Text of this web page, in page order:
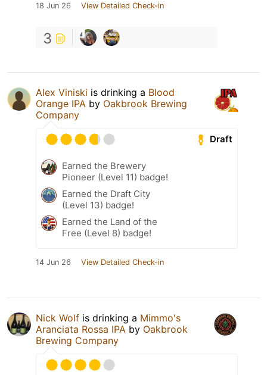
18 Jun 26 View Detailed Check-in
3
Alex Viniski is drinking a Blood
Orange IPA by Oakbrook Brewing
Company
Draft
Earned the Brewery
Pioneer (Level 11) badge!
Earned the Draft City
(Level 13) badge!
Earned the Land of the
Free (Level 8) badge!
14 Jun 26 View Detailed Check-in
Nick Wolf is drinking a Mimmo's
Aranciata Rossa IPA by Oakbrook
Brewing Company